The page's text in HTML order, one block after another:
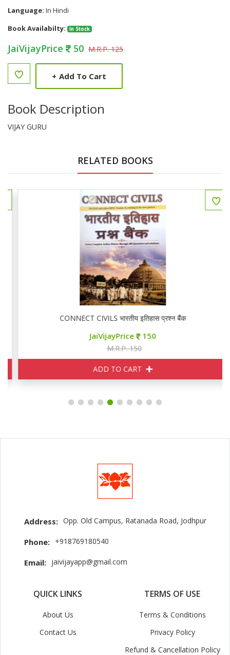
Language: In Hindi
Book Availabilty:
In Stock
JaiVijayPrice 50 M.R.P. 125
+ Add To Cart
Book Description
VIJAY GURU
RELATED BOOKS
CONNECT CIVILS भारतीय इतिहास प्रश्न बैंक
JaiVijayPrice 150
M.R.P. 150
ADD TO CART
Address: Opp. Old Campus, Ratanada Road, Jodhpur
Phone: +918769180540
Email: jaivijayapp@gmail.com
QUICK LINKS
About Us
Contact Us
TERMS OF USE
Terms & Conditions
Privacy Policy
Refund & Cancellation Policy